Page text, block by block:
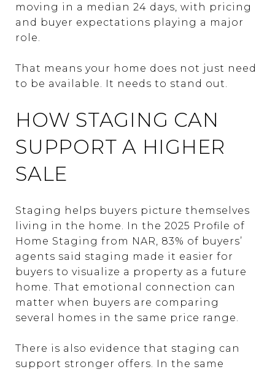
moving in a median 24 days, with pricing
and buyer expectations playing a major
role.
That means your home does not just need
to be available. It needs to stand out.
HOW STAGING CAN
SUPPORT A HIGHER
SALE
Staging helps buyers picture themselves
living in the home. In the 2025 Profile of
Home Staging from NAR, 83% of buyers’
agents said staging made it easier for
buyers to visualize a property as a future
home. That emotional connection can
matter when buyers are comparing
several homes in the same price range.
There is also evidence that staging can
support stronger offers. In the same